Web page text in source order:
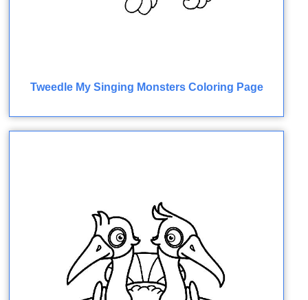
Tweedle My Singing Monsters Coloring Page